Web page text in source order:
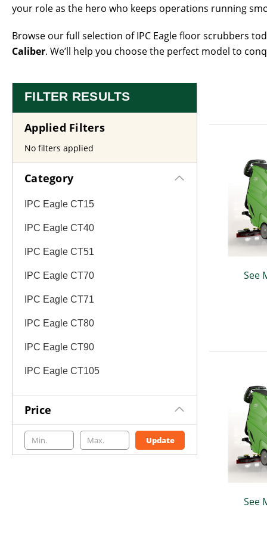
your role as the hero who keeps operations running
Browse our full selection of IPC Eagle floor scrubbers
Caliber. We’ll help you choose the perfect model to
FILTER RESULTS
Applied Filters
No filters applied
Category
IPC Eagle CT15
IPC Eagle CT40
IPC Eagle CT51
IPC Eagle CT70
IPC Eagle CT71
IPC Eagle CT80
IPC Eagle CT90
IPC Eagle CT105
Price
Update
See
See